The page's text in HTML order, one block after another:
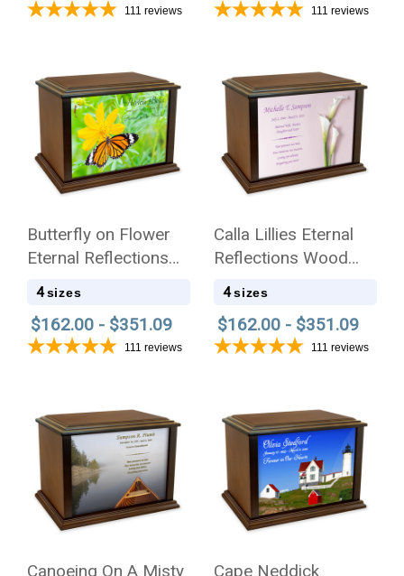
111 reviews 111 reviews
Butterfly on Flower
Eternal Reflections
Wood Cremation Urn
4 sizes
$162.00 - $351.09
111 reviews
Calla Lillies Eternal
Reflections Wood
Cremation Urn
4 sizes
$162.00 - $351.09
111 reviews
Canoeing On A Misty
Cape Neddick